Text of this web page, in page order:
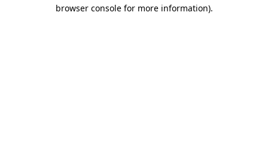
browser console for more information).